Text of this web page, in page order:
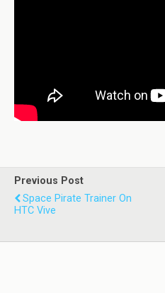
Previous Post
Space Pirate Trainer On
HTC Vive